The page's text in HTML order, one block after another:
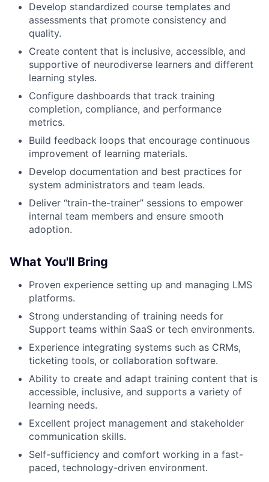
Develop standardized course templates and
assessments that promote consistency and
quality.
Create content that is inclusive, accessible, and
supportive of neurodiverse learners and different
learning styles.
Configure dashboards that track training
completion, compliance, and performance
metrics.
Build feedback loops that encourage continuous
improvement of learning materials.
Develop documentation and best practices for
system administrators and team leads.
Deliver “train-the-trainer” sessions to empower
internal team members and ensure smooth
adoption.
What You'll Bring
Proven experience setting up and managing LMS
platforms.
Strong understanding of training needs for
Support teams within SaaS or tech environments.
Experience integrating systems such as CRMs,
ticketing tools, or collaboration software.
Ability to create and adapt training content that is
accessible, inclusive, and supports a variety of
learning needs.
Excellent project management and stakeholder
communication skills.
Self-sufficiency and comfort working in a fast-
paced, technology-driven environment.